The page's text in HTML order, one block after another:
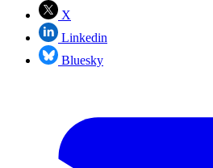
X
Linkedin
Bluesky